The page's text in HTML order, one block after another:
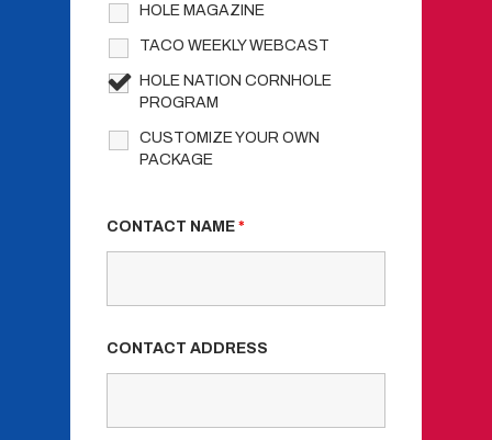
HOLE MAGAZINE
TACO WEEKLY WEBCAST
HOLE NATION CORNHOLE
PROGRAM
CUSTOMIZE YOUR OWN
PACKAGE
CONTACT NAME *
CONTACT ADDRESS